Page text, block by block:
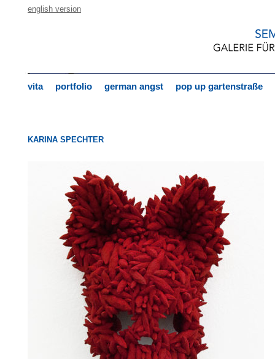
english version
vita portfolio german angst pop up gartenstraße
KARINA SPECHTER